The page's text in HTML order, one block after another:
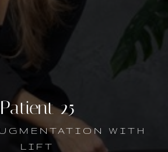
Patient 25
WITH
LIFT